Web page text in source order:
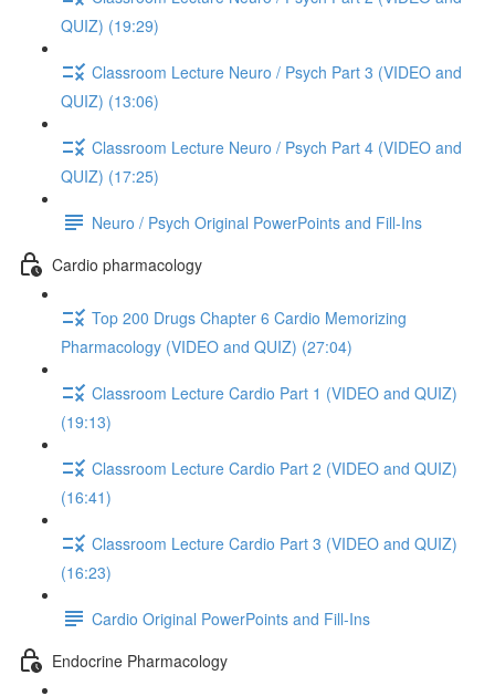
QUIZ) (19:29)
Classroom Lecture Neuro / Psych Part 3 (VIDEO and
QUIZ) (13:06)
Classroom Lecture Neuro / Psych Part 4 (VIDEO and
QUIZ) (17:25)
Neuro / Psych Original PowerPoints and Fill-Ins
Cardio pharmacology
Top 200 Drugs Chapter 6 Cardio Memorizing
Pharmacology (VIDEO and QUIZ) (27:04)
Classroom Lecture Cardio Part 1 (VIDEO and QUIZ)
(19:13)
Classroom Lecture Cardio Part 2 (VIDEO and QUIZ)
(16:41)
Classroom Lecture Cardio Part 3 (VIDEO and QUIZ)
(16:23)
Cardio Original PowerPoints and Fill-Ins
Endocrine Pharmacology